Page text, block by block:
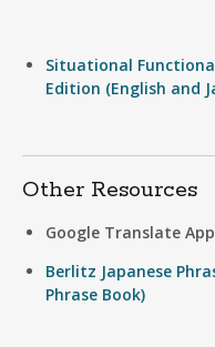
Situational
Edition (English and
Other Resources
Google Translate App
Berlitz Japanese
Phrase Book)